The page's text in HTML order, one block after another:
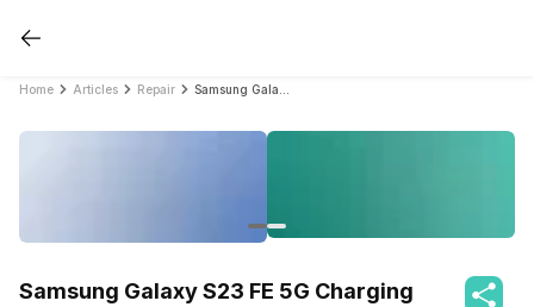
Home Articles Repair
Samsung Galaxy S23 FE 5G Charging